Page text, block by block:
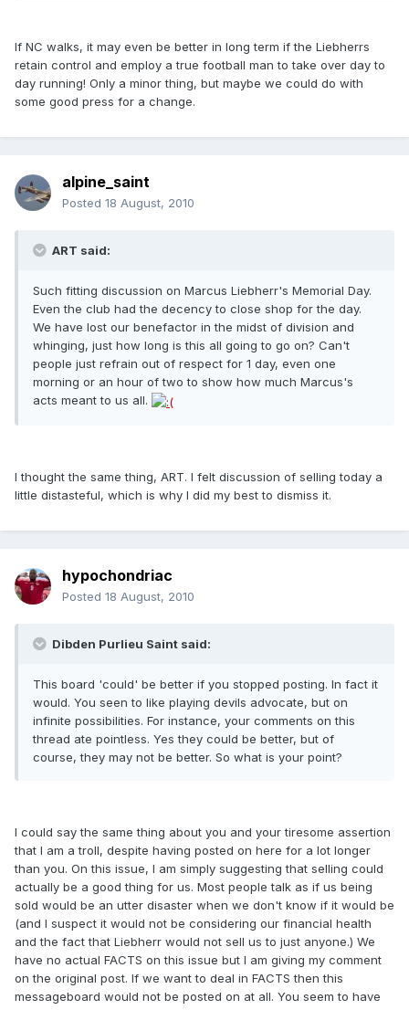
If NC walks, it may even be better in long term if the Liebherrs
retain control and employ a true football man to take over day to
day running! Only a minor thing, but maybe we could do with
some good press for a change.
alpine_saint
Posted 18 August, 2010
ART said:
Such fitting discussion on Marcus Liebherr's Memorial Day.
Even the club had the decency to close shop for the day.
We have lost our benefactor in the midst of division and
whinging, just how long is this all going to go on? Can't
people just refrain out of respect for 1 day, even one
morning or an hour of two to show how much Marcus's
acts meant to us all.
I thought the same thing, ART. I felt discussion of selling today a
little distasteful, which is why I did my best to dismiss it.
hypochondriac
Posted 18 August, 2010
Dibden Purlieu Saint said:
This board 'could' be better if you stopped posting. In fact it
would. You seen to like playing devils advocate, but on
infinite possibilities. For instance, your comments on this
thread ate pointless. Yes they could be better, but of
course, they may not be better. So what is your point?
I could say the same thing about you and your tiresome assertion
that I am a troll, despite having posted on here for a lot longer
than you. On this issue, I am simply suggesting that selling could
actually be a good thing for us. Most people talk as if us being
sold would be an utter disaster when we don't know if it would be
(and I suspect it would not be considering our financial health
and the fact that Liebherr would not sell us to just anyone.) We
have no actual FACTS on this issue but I am giving my comment
on the original post. If we want to deal in FACTS then this
messageboard would not be posted on at all. You seem to have